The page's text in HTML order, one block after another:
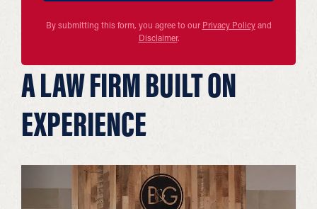
By submitting this form, you agree to our Privacy Policyand
Disclaimer.
A LAW FIRM BUILT ON
EXPERIENCE